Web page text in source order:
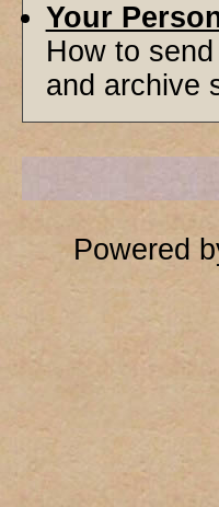
Your
How to
and archive
Powered